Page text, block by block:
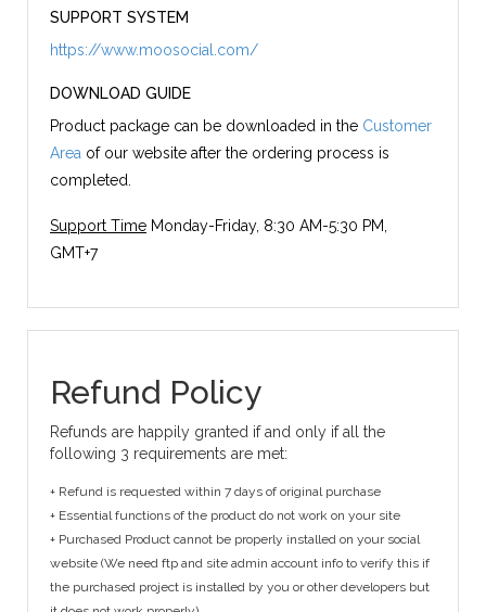
SUPPORT SYSTEM
https://www.moosocial.com/
DOWNLOAD GUIDE
Product package can be downloaded in the Customer
Area of our website after the ordering process is
completed.
Support Time Monday-Friday, 8:30 AM-5:30 PM,
GMT+7
Refund Policy
Refunds are happily granted if and only if all the
following 3 requirements are met:
+ Refund is requested within 7 days of original purchase
+ Essential functions of the product do not work on your site
+ Purchased Product cannot be properly installed on your social
website (We need ftp and site admin account info to verify this if
the purchased project is installed by you or other developers but